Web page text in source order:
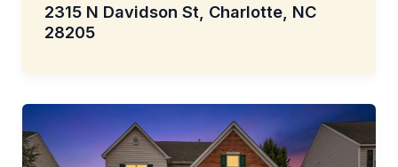
2315 N Davidson St, Charlotte, NC
28205